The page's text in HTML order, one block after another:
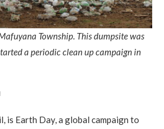
Township. This dumpsite was
a periodic clean up campaign in
is Earth Day, a global campaign to